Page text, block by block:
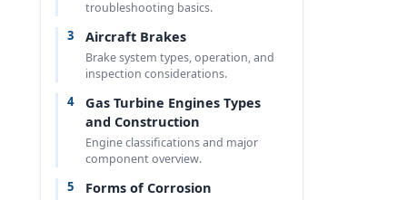
troubleshooting basics.
3 Aircraft Brakes
Brake system types, operation, and
inspection considerations.
4
Gas Turbine Engines Types
and Construction
Engine classifications and major
component overview.
5 Forms of Corrosion